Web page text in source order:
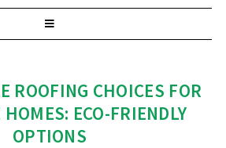
ROOFING CHOICES FOR
HOMES: ECO-FRIENDLY
OPTIONS